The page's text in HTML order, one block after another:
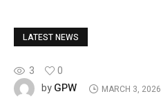
LATEST NEWS
3
0
byGPW MARCH 3, 2026